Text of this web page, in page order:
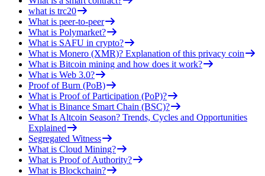
what is trc20
What is peer-to-peer
What is Polymarket?
What is SAFU in crypto?
What is Monero (XMR)? Explanation of this privacy coin
What is Bitcoin mining and how does it work?
What is Web 3.0?
Proof of Burn (PoB)
What is Proof of Participation (PoP)?
What is Binance Smart Chain (BSC)?
What Is Altcoin Season? Trends, Cycles and Opportunities
Explained
Segregated Witness
What is Cloud Mining?
What is Proof of Authority?
What is Blockchain?